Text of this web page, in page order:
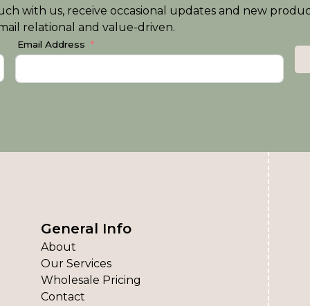
with us, receive occasional updates and new
relational and value-driven.
Email Address
General Info
About
Our Services
Wholesale Pricing
Contact